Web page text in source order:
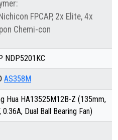
FPCAP, 2x Elite, 4x
Chemi-con
NDP5201KC
AS358M
Hua HA13525M12B-Z (135mm,
0.36A, Dual Ball Bearing Fan)